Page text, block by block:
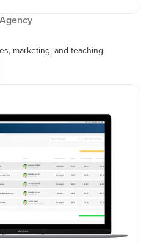
marketing, and teaching